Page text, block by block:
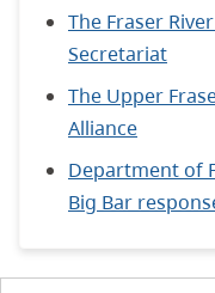
The Fraser
Secretariat
The Upper
Alliance
Department of
Big Bar